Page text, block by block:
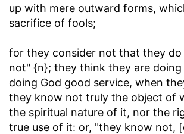
up with mere outward forms,
sacrifice of fools;
for they consider not that they do
not" {n}; they think they are doing
doing God good service, when
they know not truly the object of
the spiritual nature of it, nor the
true use of it: or, "they know not,